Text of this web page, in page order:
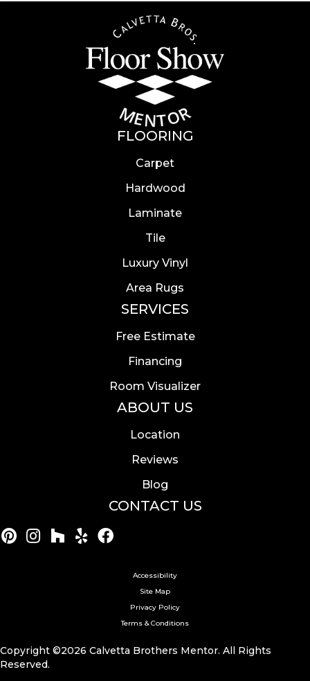
FLOORING
Carpet
Hardwood
Laminate
Tile
Luxury Vinyl
Area Rugs
SERVICES
Free Estimate
Financing
Room Visualizer
ABOUT US
Location
Reviews
Blog
CONTACT US
Accessibility
Site Map
Privacy Policy
Terms & Conditions
Copyright ©2026 Calvetta Brothers Mentor. All Rights
Reserved.